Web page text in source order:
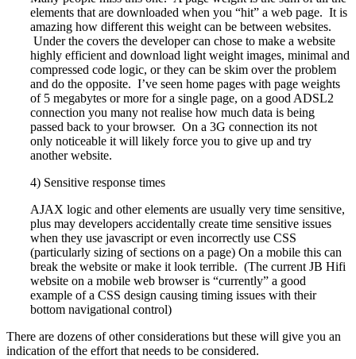
elements that are downloaded when you “hit” a web page. It is
amazing how different this weight can be between websites.
Under the covers the developer can chose to make a website
highly efficient and download light weight images, minimal and
compressed code logic, or they can be skim over the problem
and do the opposite. I’ve seen home pages with page weights
of 5 megabytes or more for a single page, on a good ADSL2
connection you many not realise how much data is being
passed back to your browser. On a 3G connection its not
only noticeable it will likely force you to give up and try
another website.
4) Sensitive response times
AJAX logic and other elements are usually very time sensitive,
plus may developers accidentally create time sensitive issues
when they use javascript or even incorrectly use CSS
(particularly sizing of sections on a page) On a mobile this can
break the website or make it look terrible. (The current JB Hifi
website on a mobile web browser is “currently” a good
example of a CSS design causing timing issues with their
bottom navigational control)
There are dozens of other considerations but these will give you an
indication of the effort that needs to be considered.